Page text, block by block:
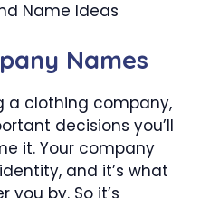
Names
a clothing company,
decisions you’ll
it. Your company
and it’s what
you by. So it’s